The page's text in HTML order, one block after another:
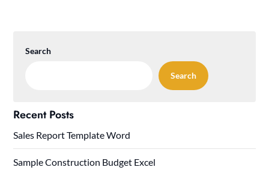
Search
Search
Recent Posts
Sales Report Template Word
Sample Construction Budget Excel